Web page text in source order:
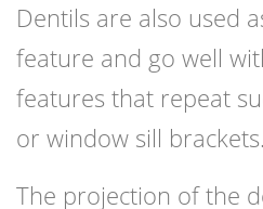
Dentils are also used
feature and go well
features that repeat
or window sill brackets.
The projection of the